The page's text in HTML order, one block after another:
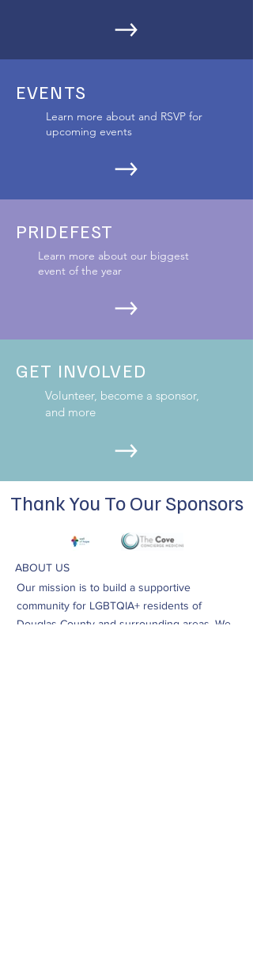
EVENTS
Learn more about and RSVP for
upcoming events
PRIDEFEST
Learn more about our biggest
event of the year
GET INVOLVED
Volunteer, become a sponsor,
and more
Thank You To Our Sponsors
ABOUT US
Our mission is to build a supportive
community for LGBTQIA+ residents of
Douglas County and surrounding areas. We